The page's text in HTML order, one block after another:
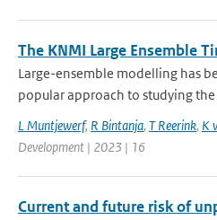
The KNMI Large Ensemble
Large-ensemble modelling has
popular approach to studying
L Muntjewerf, R Bintanja, T Reerink, K
Development | 2023 | 16
Current and future risk of